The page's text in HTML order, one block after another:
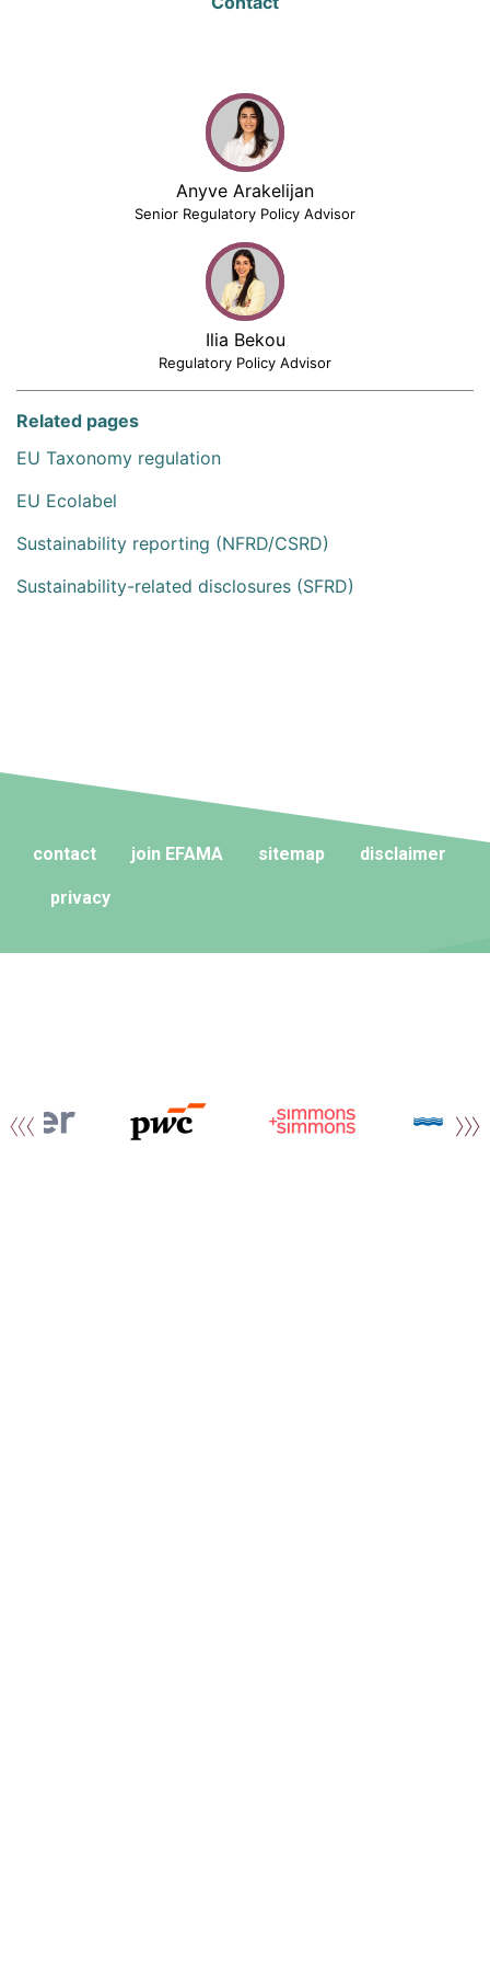
Anyve Arakelijan
Senior Regulatory Policy Advisor
Ilia Bekou
Regulatory Policy Advisor
Related pages
EU Taxonomy regulation
EU Ecolabel
Sustainability reporting (NFRD/CSRD)
Sustainability-related disclosures (SFRD)
contact join EFAMA sitemap disclaimer
privacy